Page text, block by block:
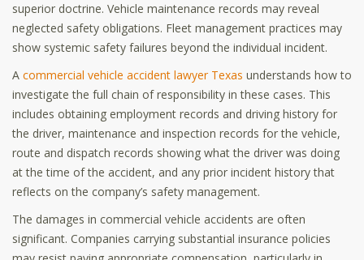
superior doctrine. Vehicle maintenance records may reveal
neglected safety obligations. Fleet management practices may
show systemic safety failures beyond the individual incident.
A commercial vehicle accident lawyer Texas understands how to
investigate the full chain of responsibility in these cases. This
includes obtaining employment records and driving history for
the driver, maintenance and inspection records for the vehicle,
route and dispatch records showing what the driver was doing
at the time of the accident, and any prior incident history that
reflects on the company’s safety management.
The damages in commercial vehicle accidents are often
significant. Companies carrying substantial insurance policies